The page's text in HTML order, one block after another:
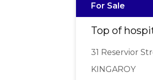
For Sale
Top of
31 Reservior
KINGAROY